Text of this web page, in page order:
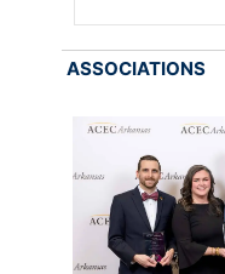
ASSOCIATIONS